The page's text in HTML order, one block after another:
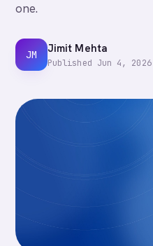
one.
JM Jimit Mehta
Published Jun 4, 2026